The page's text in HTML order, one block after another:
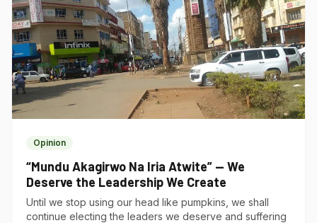
Opinion
“Mundu Akagirwo Na Iria Atwite” — We
Deserve the Leadership We Create
Until we stop using our head like pumpkins, we shall
continue electing the leaders we deserve and suffering